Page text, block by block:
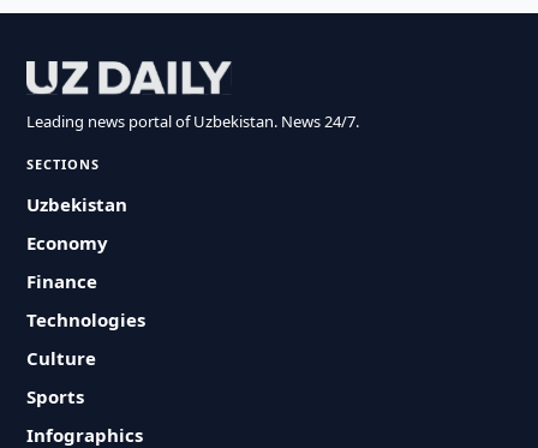
Leading news portal of Uzbekistan. News 24/7.
SECTIONS
Uzbekistan
Economy
Finance
Technologies
Culture
Sports
Infographics